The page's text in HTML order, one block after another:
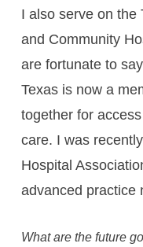
I also serve on the
and Community
are fortunate to
Texas is now a
together for
care. I was
Hospital
advanced practice
What are the future